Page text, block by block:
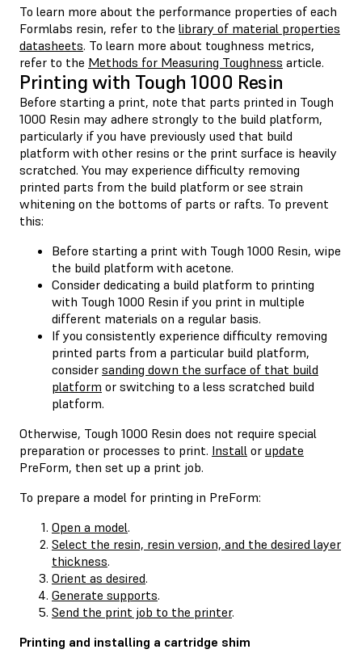
To learn more about the performance properties of each
Formlabs resin, refer to the library of material properties
datasheets. To learn more about toughness metrics,
refer to the Methods for Measuring Toughness article.
Printing with Tough 1000 Resin
Before starting a print, note that parts printed in Tough
1000 Resin may adhere strongly to the build platform,
particularly if you have previously used that build
platform with other resins or the print surface is heavily
scratched. You may experience difficulty removing
printed parts from the build platform or see strain
whitening on the bottoms of parts or rafts. To prevent
this:
Before starting a print with Tough 1000 Resin, wipe
the build platform with acetone.
Consider dedicating a build platform to printing
with Tough 1000 Resin if you print in multiple
different materials on a regular basis.
If you consistently experience difficulty removing
printed parts from a particular build platform,
consider sanding down the surface of that build
platform or switching to a less scratched build
platform.
Otherwise, Tough 1000 Resin does not require special
preparation or processes to print. Install or update
PreForm, then set up a print job.
To prepare a model for printing in PreForm:
Open a model.
Select the resin, resin version, and the desired layer
thickness.
Orient as desired.
Generate supports.
Send the print job to the printer.
Printing and installing a cartridge shim